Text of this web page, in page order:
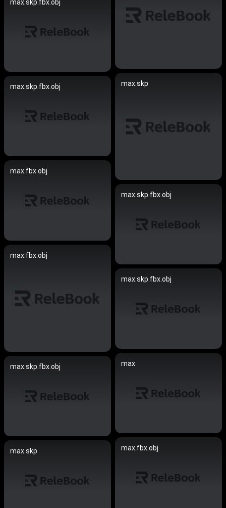
max.skp.fbx.obj
max.skp
max.skp.fbx.obj
max.fbx.obj
max.skp.fbx.obj
max.fbx.obj
max.skp.fbx.obj
max
max.skp.fbx.obj
max.fbx.obj
max.skp